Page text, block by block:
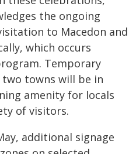
the ongoing
to Macedon and
which occurs
Temporary
two towns will be in
amenity for locals
of visitors.
additional signage